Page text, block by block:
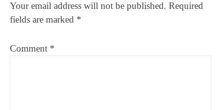
Your email address will not be published. Required
fields are marked *
Comment *